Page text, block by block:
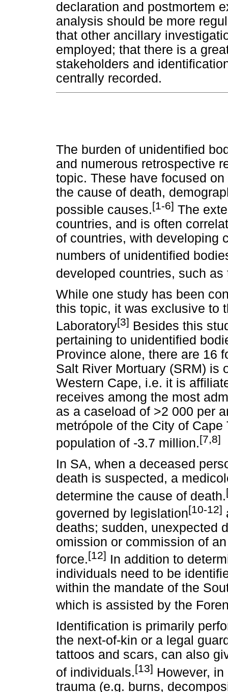
declaration and postmortem
analysis should be more
that other ancillary
employed; that there is a
stakeholders and
centrally recorded.
The burden of unidentified
and numerous retrospective
topic. These have focused
the cause of death,
possible causes.[1-6] The
countries, and is often
of countries, with developing
numbers of unidentified
developed countries, such as
While one study has been
this topic, it was exclusive to
Laboratory[3] Besides this
pertaining to unidentified
Province alone, there are 16
Salt River Mortuary (SRM) is
Western Cape, i.e. it is
receives among the most
as a caseload of >2 000 per
metrópole of the City of
population of -3.7 million.[7,8]
In SA, when a deceased
death is suspected, a
determine the cause of death.
governed by legislation[10-12]
deaths; sudden, unexpected
omission or commission of
force.[12] In addition to
individuals need to be
within the mandate of the
which is assisted by the
Identification is primarily
the next-of-kin or a legal
tattoos and scars, can also
of individuals.[13] However,
trauma (e.g. burns,